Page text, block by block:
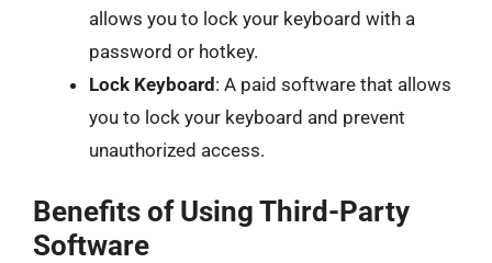
allows you to lock your keyboard with a
password or hotkey.
Lock Keyboard : A paid software that allows
you to lock your keyboard and prevent
unauthorized access.
Benefits of Using Third-Party
Software